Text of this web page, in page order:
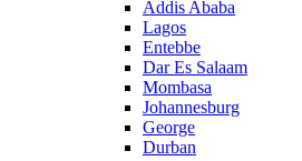
Addis Ababa
Lagos
Entebbe
Dar Es Salaam
Mombasa
Johannesburg
George
Durban